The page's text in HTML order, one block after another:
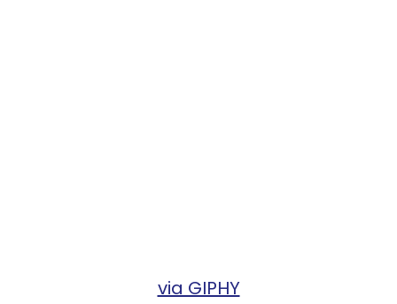
via GIPHY